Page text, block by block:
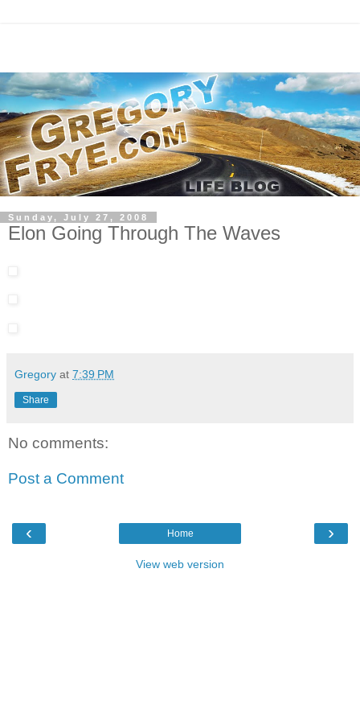
Sunday, July 27, 2008
Elon Going Through The Waves
Gregory at 7:39 PM
Share
No comments:
Post a Comment
‹ ›
Home
View web version